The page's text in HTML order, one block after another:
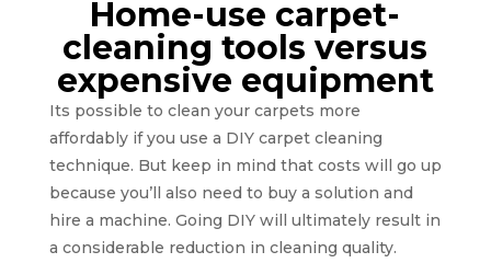
Home-use carpet-
cleaning tools versus
expensive equipment
Its possible to clean your carpets more
affordably if you use a DIY carpet cleaning
technique. But keep in mind that costs will go up
because you’ll also need to buy a solution and
hire a machine. Going DIY will ultimately result in
a considerable reduction in cleaning quality.